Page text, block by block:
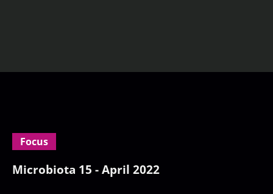
Focus
Microbiota 15 - April 2022